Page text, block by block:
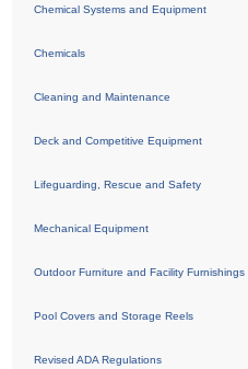
Chemical Systems and Equipment
Chemicals
Cleaning and Maintenance
Deck and Competitive Equipment
Lifeguarding, Rescue and Safety
Mechanical Equipment
Outdoor Furniture and Facility Furnishings
Pool Covers and Storage Reels
Revised ADA Regulations